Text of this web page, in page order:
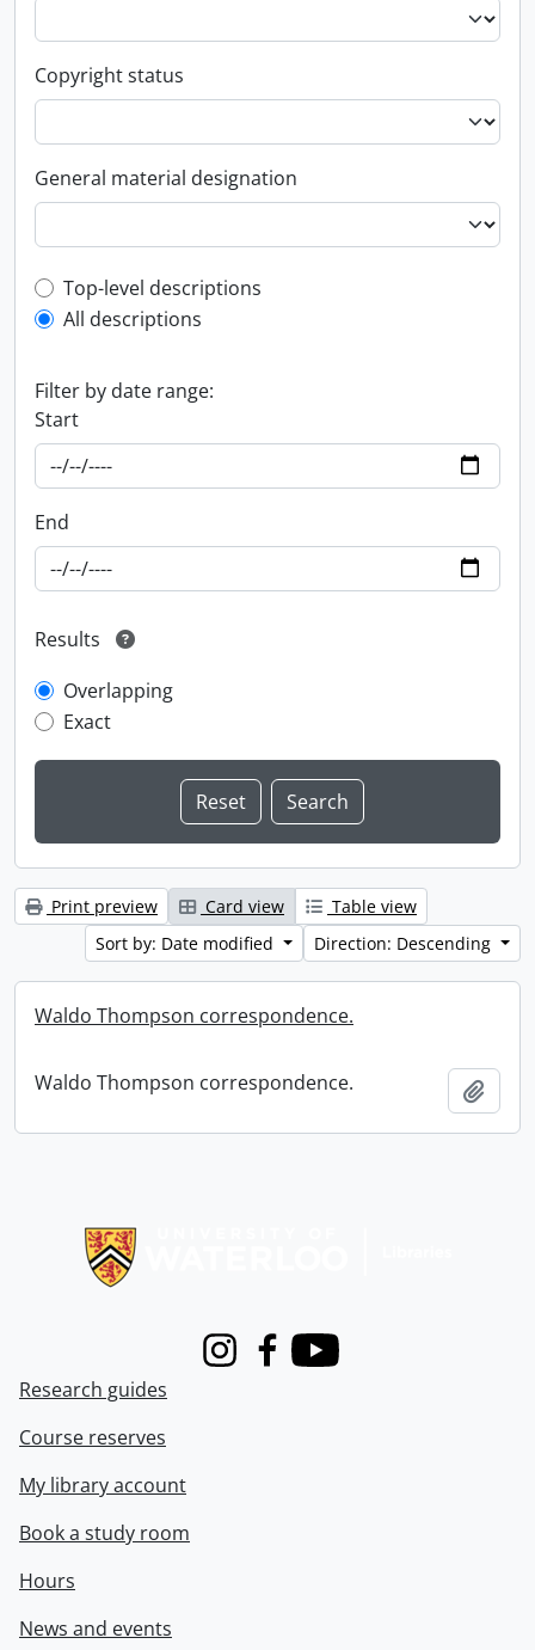
Copyright status
General material designation
Top-level description filter
Top-level descriptions
All descriptions
Filter by date range:
Start
End
Results
Overlapping
Exact
Print preview Card view
Table view
Sort by: Date modified
Direction: Descending
Waldo Thompson correspondence.
Waldo Thompson correspondence.
InstagramFacebook
Youtube
Research guides
Course reserves
My library account
Book a study room
Hours
News and events